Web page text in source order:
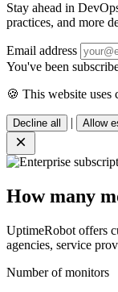
Stay ahead in
practices, and more
Email address
You've been
🍪 This website uses
Decline all | Allow
How many
UptimeRobot offers
agencies, service
Number of monitors